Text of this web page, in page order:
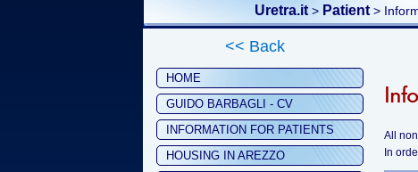
Uretra.it > Patient >
<< Back
HOME
GUIDO BARBAGLI - CV
INFORMATION FOR PATIENTS
HOUSING IN AREZZO
All
In